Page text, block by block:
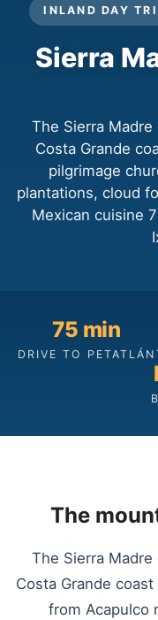
INLAND DAY
Sierra
The Sierra
Costa Grande
pilgrimage
plantations, cloud
Mexican cuisine
75 min
DRIVE TO PETATLÁN
The
The Sierra
Costa Grande
from Acapulco